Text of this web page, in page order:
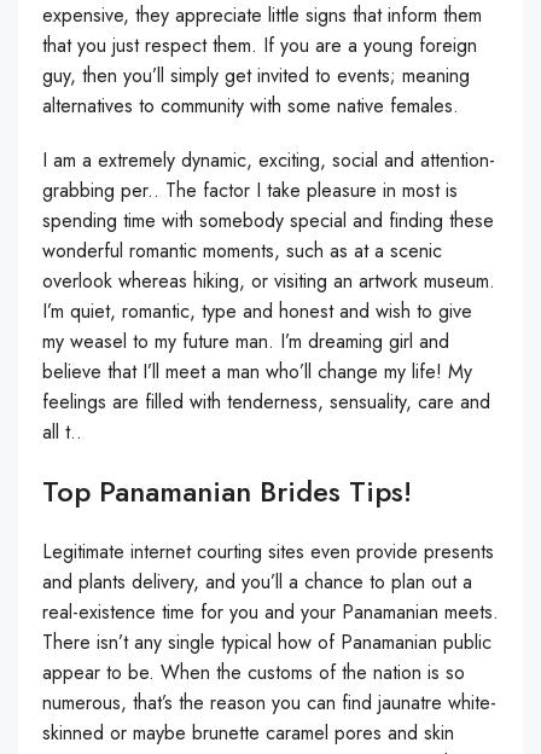
expensive, they appreciate little signs that inform them
that you just respect them. If you are a young foreign
guy, then you’ll simply get invited to events; meaning
alternatives to community with some native females.
I am a extremely dynamic, exciting, social and attention-
grabbing per.. The factor I take pleasure in most is
spending time with somebody special and finding these
wonderful romantic moments, such as at a scenic
overlook whereas hiking, or visiting an artwork museum.
I’m quiet, romantic, type and honest and wish to give
my weasel to my future man. I’m dreaming girl and
believe that I’ll meet a man who’ll change my life! My
feelings are filled with tenderness, sensuality, care and
all t..
Top Panamanian Brides Tips!
Legitimate internet courting sites even provide presents
and plants delivery, and you’ll a chance to plan out a
real-existence time for you and your Panamanian meets.
There isn’t any single typical how of Panamanian public
appear to be. When the customs of the nation is so
numerous, that’s the reason you can find jaunatre white-
skinned or maybe brunette caramel pores and skin